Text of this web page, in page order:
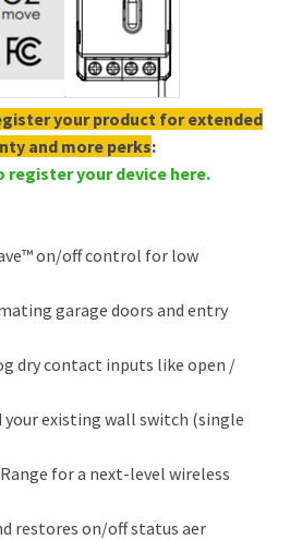
your product for extended
and more perks:
register your device here.
on/off control for low
garage doors and entry
dry contact inputs like open /
existing wall switch (single
for a next-level wireless
restores on/off status aer